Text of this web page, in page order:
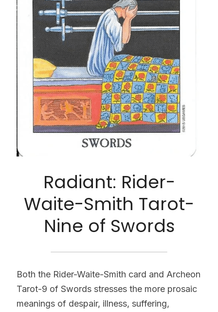
Radiant: Rider-
Waite-Smith Tarot-
Nine of Swords
Both the Rider-Waite-Smith card and Archeon
Tarot-9 of Swords stresses the more prosaic
meanings of despair, illness, suffering,